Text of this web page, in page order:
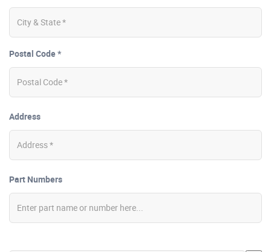
Postal Code *
Address
Part Numbers